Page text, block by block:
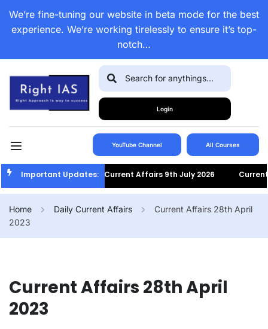
We’re fine-tuning our website in beta mode for the best
experience. We’re working tirelessly to ensure it’s top-
notch…
Login
YouTube Channel All Courses
Important Updates:Current Affairs 9th July 2026 Current
Home Daily Current Affairs
Current Affairs 28th April
2023
Current Affairs 28th April
2023